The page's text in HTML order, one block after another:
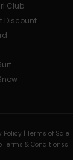
Club
Discount
Policy | Terms of Sale |
Terms & Conditionss |